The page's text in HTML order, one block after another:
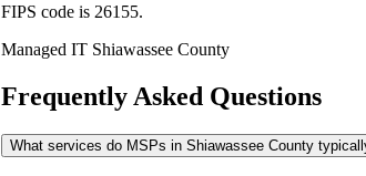
FIPS code is 26155.
Managed IT Shiawassee County
Frequently Asked Questions
What services do MSPs in Shiawassee County